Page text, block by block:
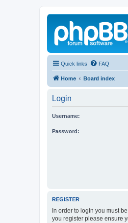
Quick links FAQ
Home Board index
Login
Username:
Password:
REGISTER
In order to login you must
you register please ensure